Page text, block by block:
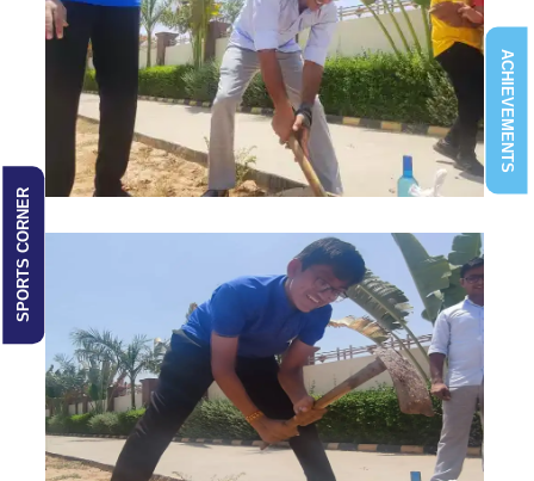
ACHIEVEMENTS
SPORTS CORNER